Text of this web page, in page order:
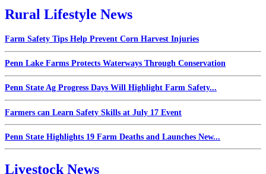
Rural Lifestyle News
Farm Safety Tips Help Prevent Corn Harvest Injuries
Penn Lake Farms Protects Waterways Through Conservation
Penn State Ag Progress Days Will Highlight Farm Safety...
Farmers can Learn Safety Skills at July 17 Event
Penn State Highlights 19 Farm Deaths and Launches New...
Livestock News